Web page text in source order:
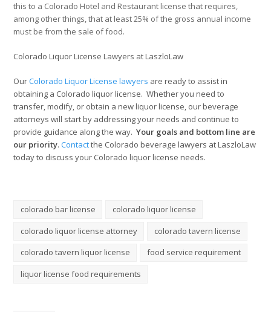
this to a Colorado Hotel and Restaurant license that requires,
among other things, that at least 25% of the gross annual income
must be from the sale of food.
Colorado Liquor License Lawyers at LaszloLaw
OurColorado Liquor License lawyers are ready to assist in
obtaining a Colorado liquor license. Whether you need to
transfer, modify, or obtain a new liquor license, our beverage
attorneys will start by addressing your needs and continue to
provide guidance along the way.Your goals and bottom line are
our priority.Contactthe Colorado beverage lawyers at LaszloLaw
today to discuss your Colorado liquor license needs.
colorado bar license
colorado liquor license
colorado liquor license attorney
colorado tavern license
colorado tavern liquor license
food service requirement
liquor license food requirements